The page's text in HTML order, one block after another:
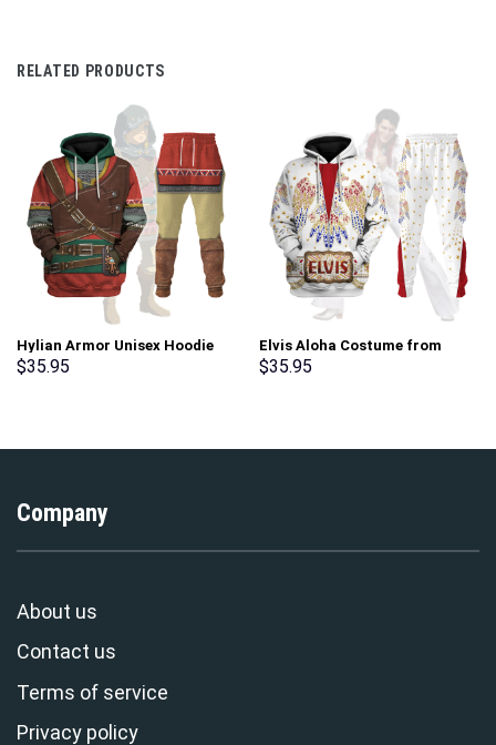
RELATED PRODUCTS
Hylian Armor Unisex Hoodie
Sweatshirt T-shirt Sweatpants
$35.95
Elvis Aloha Costume from
Hawaii New Hoodie Sweatshirt
$35.95
Company
About us
Contact us
Terms of service
Privacy policy